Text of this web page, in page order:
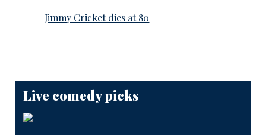
Jimmy Cricket dies at 80
Live comedy picks